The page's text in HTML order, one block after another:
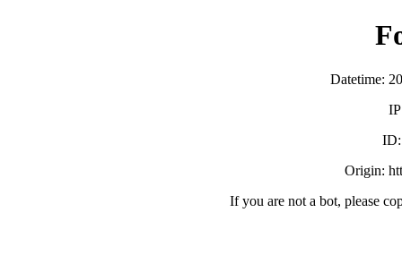
Datetime:
ID:
Origin:
If you are not a bot, please